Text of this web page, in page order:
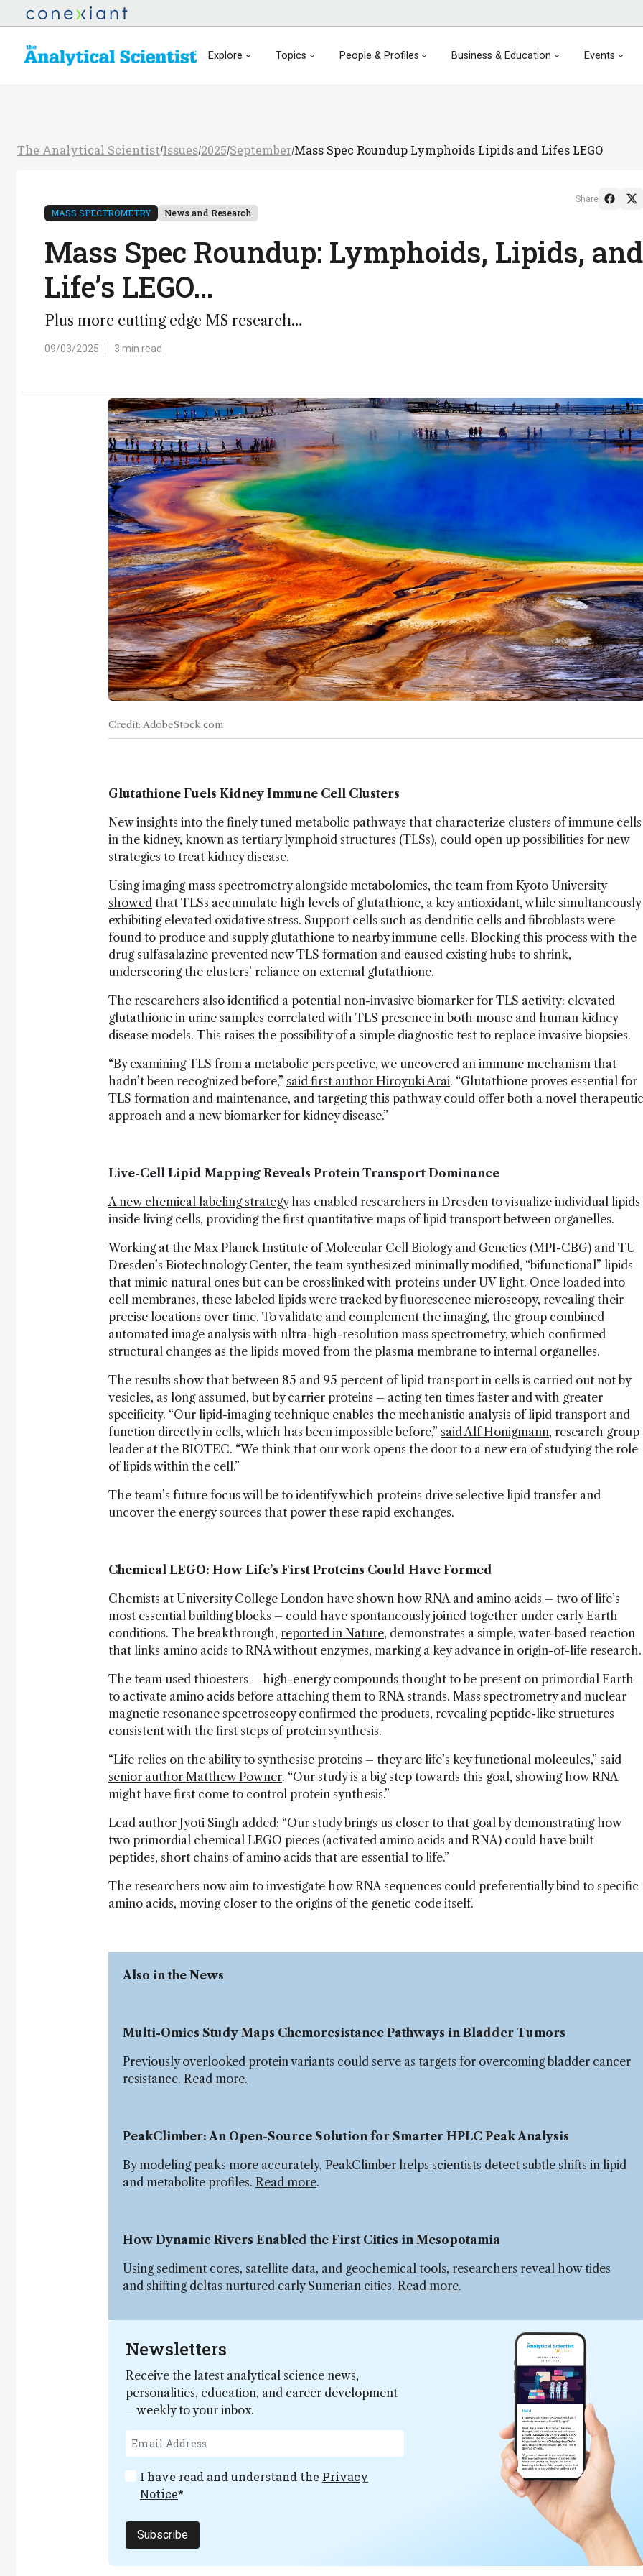
Explore Topics People & Profiles Business & Education Events
The Analytical Scientist/Issues/2025/September/Mass Spec Roundup Lymphoids Lipids and Lifes LEGO
MASS SPECTROMETRY News and Research
Mass Spec Roundup: Lymphoids, Lipids, and
Life’s LEGO…
Plus more cutting edge MS research…
09/03/2025 3 min read
Share
Credit: AdobeStock.com
Glutathione Fuels Kidney Immune Cell Clusters
New insights into the finely tuned metabolic pathways that characterize clusters of immune cells
in the kidney, known as tertiary lymphoid structures (TLSs), could open up possibilities for new
strategies to treat kidney disease.
Using imaging mass spectrometry alongside metabolomics, the team from Kyoto University
showed that TLSs accumulate high levels of glutathione, a key antioxidant, while simultaneously
exhibiting elevated oxidative stress. Support cells such as dendritic cells and fibroblasts were
found to produce and supply glutathione to nearby immune cells. Blocking this process with the
drug sulfasalazine prevented new TLS formation and caused existing hubs to shrink,
underscoring the clusters’ reliance on external glutathione.
The researchers also identified a potential non-invasive biomarker for TLS activity: elevated
glutathione in urine samples correlated with TLS presence in both mouse and human kidney
disease models. This raises the possibility of a simple diagnostic test to replace invasive biopsies.
“By examining TLS from a metabolic perspective, we uncovered an immune mechanism that
hadn’t been recognized before,” said first author Hiroyuki Arai. “Glutathione proves essential for
TLS formation and maintenance, and targeting this pathway could offer both a novel therapeutic
approach and a new biomarker for kidney disease.”
Live-Cell Lipid Mapping Reveals Protein Transport Dominance
A new chemical labeling strategyhas enabled researchers in Dresden to visualize individual lipids
inside living cells, providing the first quantitative maps of lipid transport between organelles.
Working at the Max Planck Institute of Molecular Cell Biology and Genetics (MPI-CBG) and TU
Dresden’s Biotechnology Center, the team synthesized minimally modified, “bifunctional” lipids
that mimic natural ones but can be crosslinked with proteins under UV light. Once loaded into
cell membranes, these labeled lipids were tracked by fluorescence microscopy, revealing their
precise locations over time. To validate and complement the imaging, the group combined
automated image analysis with ultra-high-resolution mass spectrometry, which confirmed
structural changes as the lipids moved from the plasma membrane to internal organelles.
The results show that between 85 and 95 percent of lipid transport in cells is carried out not by
vesicles, as long assumed, but by carrier proteins – acting ten times faster and with greater
specificity. “Our lipid-imaging technique enables the mechanistic analysis of lipid transport and
function directly in cells, which has been impossible before,” said Alf Honigmann, research group
leader at the BIOTEC. “We think that our work opens the door to a new era of studying the role
of lipids within the cell.”
The team’s future focus will be to identify which proteins drive selective lipid transfer and
uncover the energy sources that power these rapid exchanges.
Chemical LEGO: How Life’s First Proteins Could Have Formed
Chemists at University College London have shown how RNA and amino acids – two of life’s
most essential building blocks – could have spontaneously joined together under early Earth
conditions. The breakthrough, reported in Nature, demonstrates a simple, water-based reaction
that links amino acids to RNA without enzymes, marking a key advance in origin-of-life
The team used thioesters – high-energy compounds thought to be present on primordial Earth
to activate amino acids before attaching them to RNA strands. Mass spectrometry and nuclear
magnetic resonance spectroscopy confirmed the products, revealing peptide-like structures
consistent with the first steps of protein synthesis.
“Life relies on the ability to synthesise proteins – they are life’s key functional molecules,” said
senior author Matthew Powner. “Our study is a big step towards this goal, showing how RNA
might have first come to control protein synthesis.”
Lead author Jyoti Singh added: “Our study brings us closer to that goal by demonstrating how
two primordial chemical LEGO pieces (activated amino acids and RNA) could have built
peptides, short chains of amino acids that are essential to life.”
The researchers now aim to investigate how RNA sequences could preferentially bind to specific
amino acids, moving closer to the origins of the genetic code itself.
Also in the News
Multi-Omics Study Maps Chemoresistance Pathways in Bladder Tumors
Previously overlooked protein variants could serve as targets for overcoming bladder cancer
resistance. Read more.
PeakClimber: An Open-Source Solution for Smarter HPLC Peak Analysis
By modeling peaks more accurately, PeakClimber helps scientists detect subtle shifts in lipid
and metabolite profiles. Read more.
How Dynamic Rivers Enabled the First Cities in Mesopotamia
Using sediment cores, satellite data, and geochemical tools, researchers reveal how tides
and shifting deltas nurtured early Sumerian cities. Read more.
Newsletters
Receive the latest analytical science news,
personalities, education, and career development
– weekly to your inbox.
I have read and understand the Privacy
Notice*
Subscribe